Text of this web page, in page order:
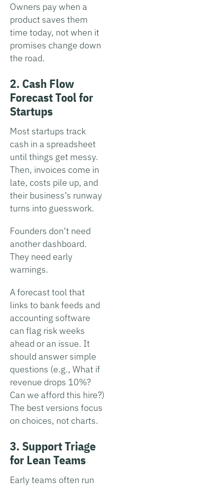
Owners pay when a
product saves them
time today, not when it
promises change down
the road.
2. Cash Flow
Forecast Tool for
Startups
Most startups track
cash in a spreadsheet
until things get messy.
Then, invoices come in
late, costs pile up, and
their business’s runway
turns into guesswork.
Founders don’t need
another dashboard.
They need early
warnings.
A forecast tool that
links to bank feeds and
accounting software
can flag risk weeks
ahead or an issue. It
should answer simple
questions (e.g., What if
revenue drops 10%?
Can we afford this hire?)
The best versions focus
on choices, not charts.
3. Support Triage
for Lean Teams
Early teams often run